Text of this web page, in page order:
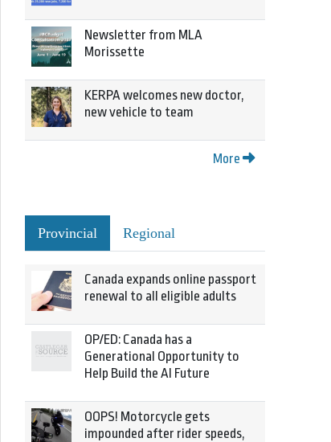
Newsletter from MLA
Morissette
KERPA welcomes new doctor,
new vehicle to team
More
Provincial Regional
Canada expands online passport
renewal to all eligible adults
OP/ED: Canada has a
Generational Opportunity to
Help Build the AI Future
OOPS! Motorcycle gets
impounded after rider speeds,